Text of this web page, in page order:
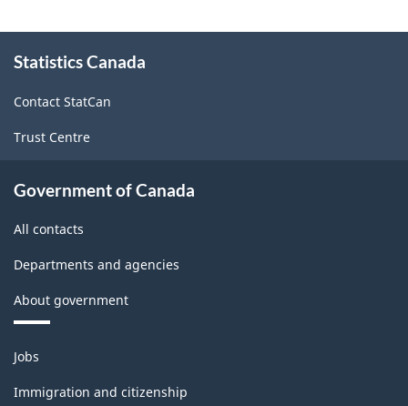
this
Statistics Canada
Contact StatCan
Trust Centre
Government of Canada
All contacts
Departments and agencies
About government
Themes
and
topics
Jobs
Immigration and citizenship